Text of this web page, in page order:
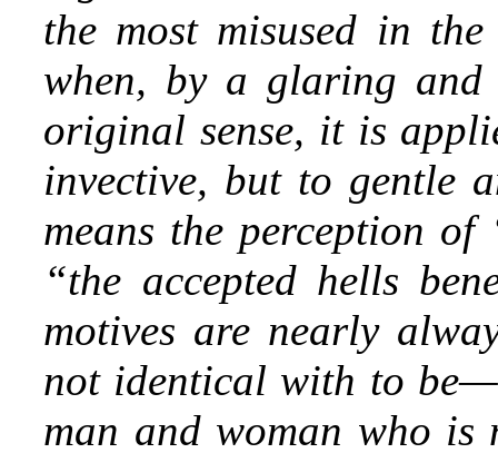
the most misused in
when, by a glaring
original sense, it is
invective, but to gentle
means the perception
“the accepted hells
motives are nearly
not identical with to
man and woman who